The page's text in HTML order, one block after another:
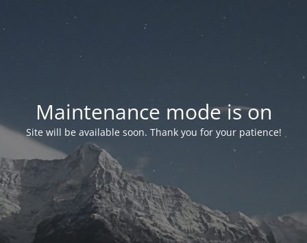
Maintenance mode is on
Site will be available soon. Thank you for your patience!